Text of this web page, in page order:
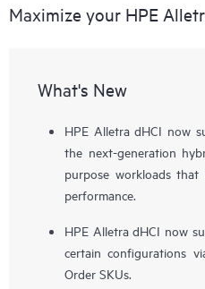
Maximize your HPE
What's New
HPE Alletra dHCI now
the next-generation
purpose workloads that
performance.
HPE Alletra dHCI now
certain configurations
Order SKUs.